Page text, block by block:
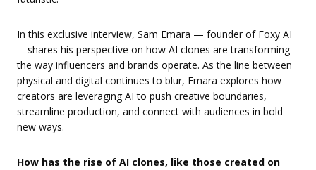
In this exclusive interview, Sam Emara — founder of Foxy AI
—shares his perspective on how AI clones are transforming
the way influencers and brands operate. As the line between
physical and digital continues to blur, Emara explores how
creators are leveraging AI to push creative boundaries,
streamline production, and connect with audiences in bold
new ways.
How has the rise of AI clones, like those created on